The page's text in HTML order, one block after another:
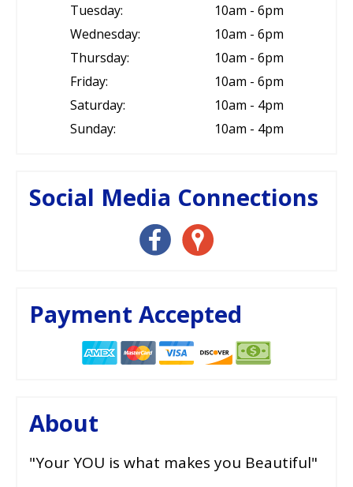
Tuesday:
10am - 6pm
Wednesday:
10am - 6pm
Thursday:
10am - 6pm
Friday:
10am - 6pm
Saturday:
10am - 4pm
Sunday:
10am - 4pm
Social Media Connections
Payment Accepted
About
"Your YOU is what makes you Beautiful"